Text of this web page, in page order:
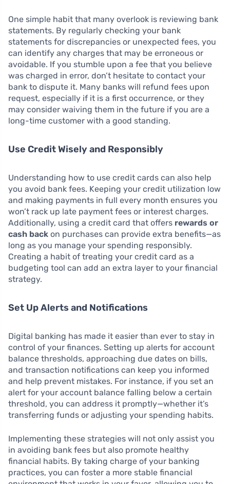
One simple habit that many overlook is reviewing bank
statements. By regularly checking your bank
statements for discrepancies or unexpected fees, you
can identify any charges that may be erroneous or
avoidable. If you stumble upon a fee that you believe
was charged in error, don’t hesitate to contact your
bank to dispute it. Many banks will refund fees upon
request, especially if it is a first occurrence, or they
may consider waiving them in the future if you are a
long-time customer with a good standing.
Use Credit Wisely and Responsibly
Understanding how to use credit cards can also help
you avoid bank fees. Keeping your credit utilization low
and making payments in full every month ensures you
won’t rack up late payment fees or interest charges.
Additionally, using a credit card that offers rewards or
cash back on purchases can provide extra benefits—as
long as you manage your spending responsibly.
Creating a habit of treating your credit card as a
budgeting tool can add an extra layer to your financial
strategy.
Set Up Alerts and Notifications
Digital banking has made it easier than ever to stay in
control of your finances. Setting up alerts for account
balance thresholds, approaching due dates on bills,
and transaction notifications can keep you informed
and help prevent mistakes. For instance, if you set an
alert for your account balance falling below a certain
threshold, you can address it promptly—whether it’s
transferring funds or adjusting your spending habits.
Implementing these strategies will not only assist you
in avoiding bank fees but also promote healthy
financial habits. By taking charge of your banking
practices, you can foster a more stable financial